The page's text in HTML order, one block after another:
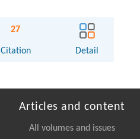
27
Citation Detail
Articles and content
All volumes and issues